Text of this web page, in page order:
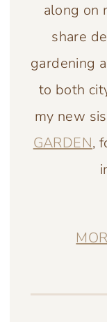
along on
share
gardening
to both
my new
GARDEN,